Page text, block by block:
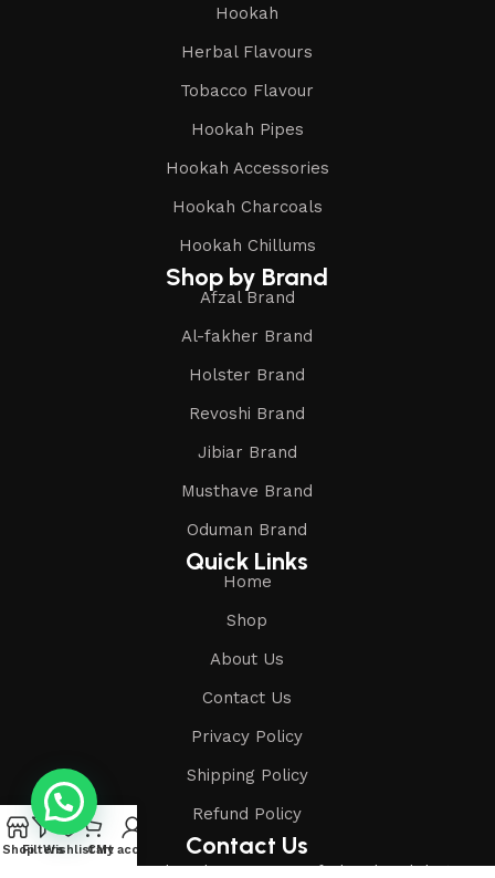
Hookah
Herbal Flavours
Tobacco Flavour
Hookah Pipes
Hookah Accessories
Hookah Charcoals
Hookah Chillums
Shop by Brand
Afzal Brand
Al-fakher Brand
Holster Brand
Revoshi Brand
Jibiar Brand
Musthave Brand
Oduman Brand
Quick Links
Home
Shop
About Us
Contact Us
Privacy Policy
Shipping Policy
Refund Policy
Contact Us
Address: Shop-1, Mubarak House, Vansfodapul, Salabatpura,
ShopFiltersWishlistCart
My account